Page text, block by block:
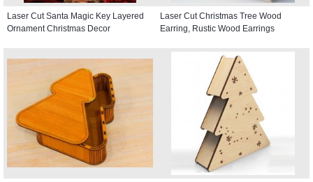
Laser Cut Santa Magic Key Layered
Ornament Christmas Decor
Laser Cut Christmas Tree Wood
Earring, Rustic Wood Earrings